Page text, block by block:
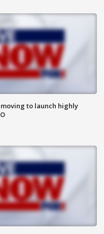
moving to launch highly